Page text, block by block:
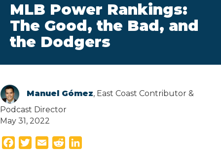
MLB Power Rankings:
The Good, the Bad, and
the Dodgers
Manuel Gómez, East Coast Contributor &
Podcast Director
May 31, 2022